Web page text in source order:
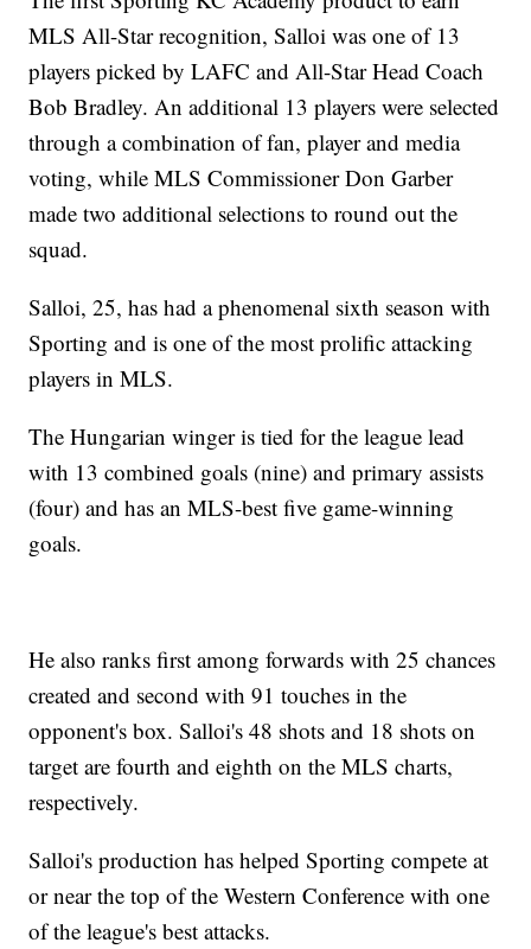
MLS All-Star recognition, Salloi was one of 13
players picked by LAFC and All-Star Head Coach
Bob Bradley. An additional 13 players were selected
through a combination of fan, player and media
voting, while MLS Commissioner Don Garber
made two additional selections to round out the
squad.
Salloi, 25, has had a phenomenal sixth season with
Sporting and is one of the most prolific attacking
players in MLS.
The Hungarian winger is tied for the league lead
with 13 combined goals (nine) and primary assists
(four) and has an MLS-best five game-winning
goals.
He also ranks first among forwards with 25 chances
created and second with 91 touches in the
opponent's box. Salloi's 48 shots and 18 shots on
target are fourth and eighth on the MLS charts,
respectively.
Salloi's production has helped Sporting compete at
or near the top of the Western Conference with one
of the league's best attacks.